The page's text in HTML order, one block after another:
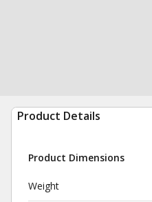
Product Details
Product Dimensions
Weight